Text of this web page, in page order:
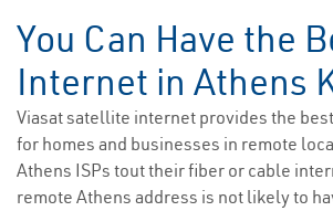
You Can Have the
Internet in Athens
Viasat satellite internet provides the
for homes and businesses in remote
Athens ISPs tout their fiber or cable
remote Athens address is not likely to